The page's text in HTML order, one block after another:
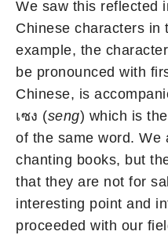
We saw this reflected
Chinese characters in
example, the
be pronounced with
Chinese, is
เซง (seng) which is
of the same word. We
chanting books, but
that they are not for
interesting point and
proceeded with our